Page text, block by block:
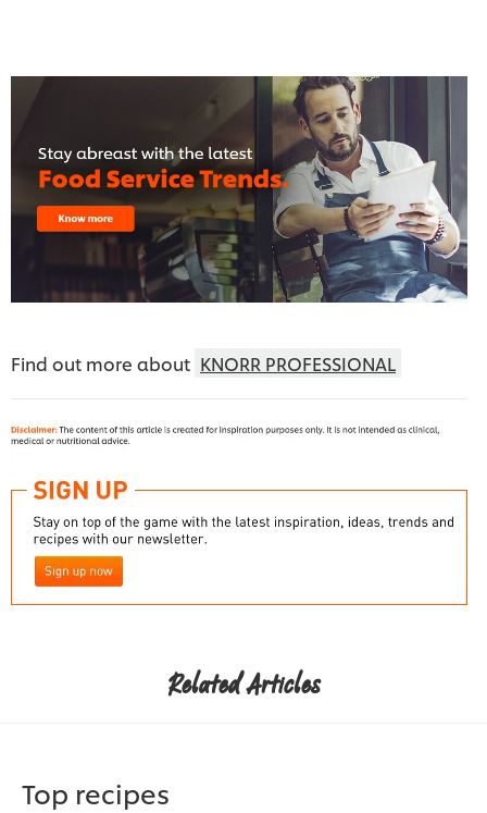
Find out more about KNORR PROFESSIONAL
Related Articles
Top recipes